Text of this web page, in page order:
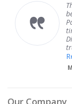
The studs for the
beautiful.
Packaged well,
timely.
Diamondsruds. com
trustworthy online
Our Company